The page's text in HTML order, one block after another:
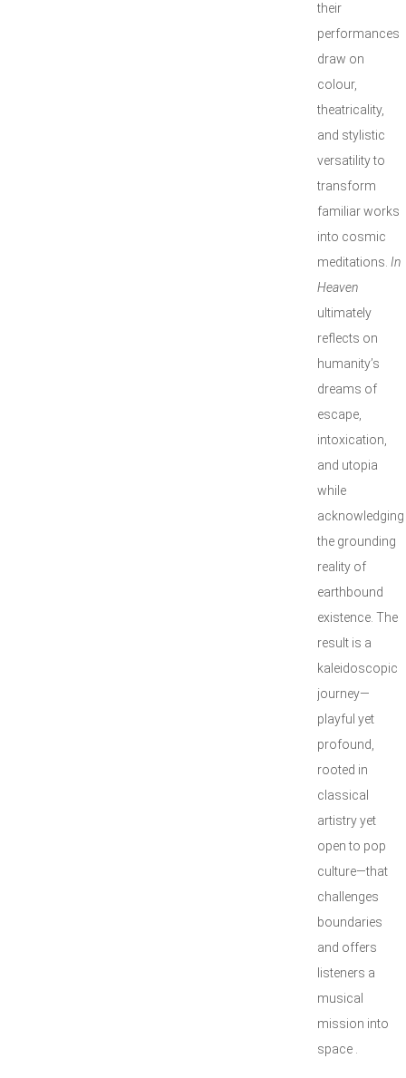
their
performances
draw on
colour,
theatricality,
and stylistic
versatility to
transform
familiar works
into cosmic
meditations. In
Heaven
ultimately
reflects on
humanity’s
dreams of
escape,
intoxication,
and utopia
while
acknowledging
the grounding
reality of
earthbound
existence. The
result is a
kaleidoscopic
journey—
playful yet
profound,
rooted in
classical
artistry yet
open to pop
culture—that
challenges
boundaries
and offers
listeners a
musical
mission into
space .